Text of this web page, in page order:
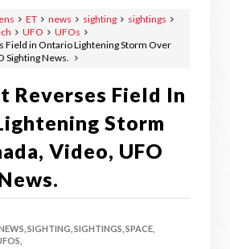
ET news sighting
sightings
UFO
UFOs
Field in Ontario Lightening Storm Over
Sighting News.
Reverses Field In
Storm
Video, UFO
SIGHTING, SIGHTINGS, SPACE,